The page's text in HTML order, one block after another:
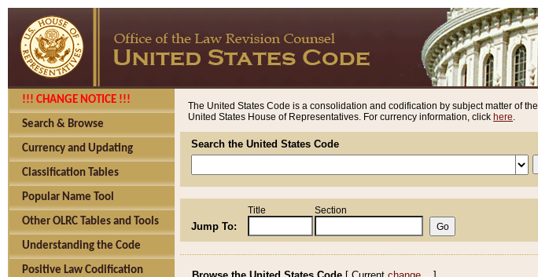
!!! CHANGE NOTICE !!!
Search & Browse
Currency and Updating
Classification Tables
Popular Name Tool
Other OLRC Tables and Tools
Understanding the Code
Positive Law Codification
The United States Code is a consolidation and codification by subject matter of the
United States House of Representatives. For currency information, click here.
Search the United States Code
Jump To:
Title Section